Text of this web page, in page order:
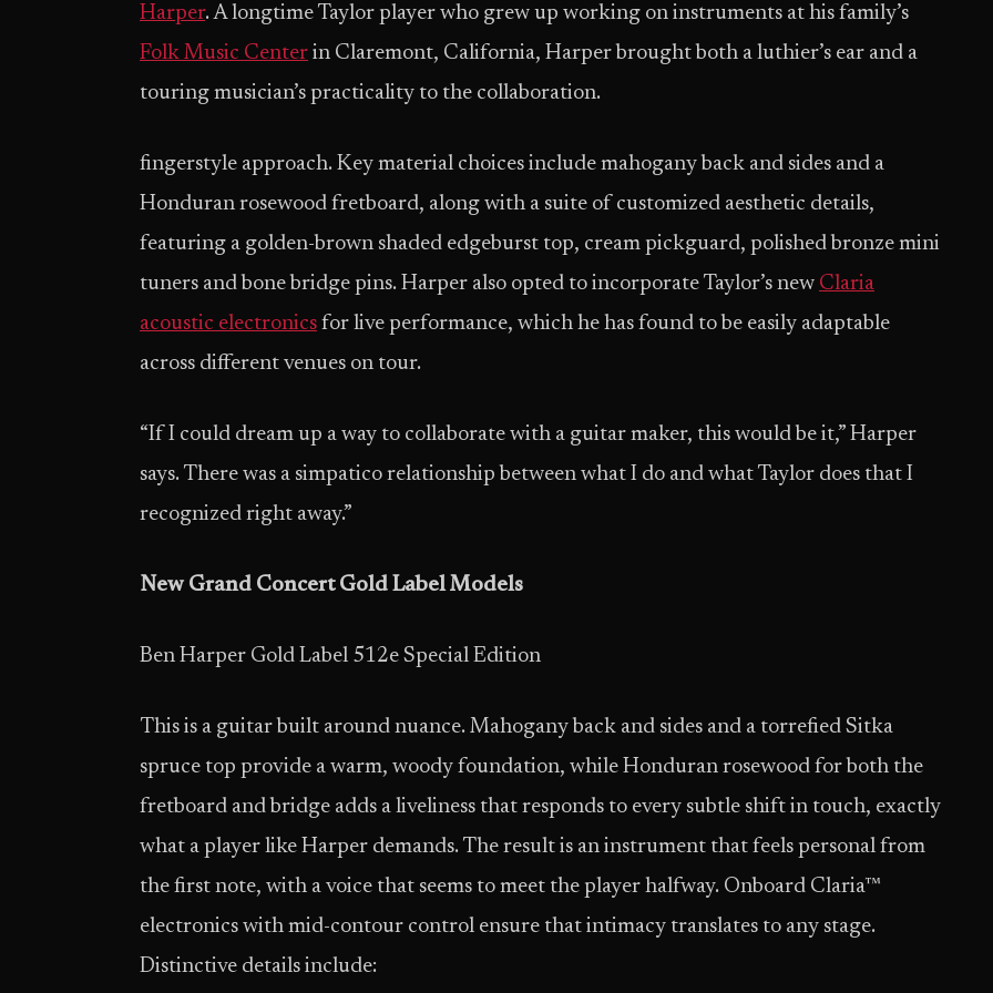
Harper. A longtime Taylor player who grew up working on instruments at his family’s
Folk Music Center in Claremont, California, Harper brought both a luthier’s ear and a
touring musician’s practicality to the collaboration.
fingerstyle approach. Key material choices include mahogany back and sides and a
Honduran rosewood fretboard, along with a suite of customized aesthetic details,
featuring a golden-brown shaded edgeburst top, cream pickguard, polished bronze mini
tuners and bone bridge pins. Harper also opted to incorporate Taylor’s new Claria
acoustic electronics for live performance, which he has found to be easily adaptable
across different venues on tour.
“If I could dream up a way to collaborate with a guitar maker, this would be it,” Harper
says. There was a simpatico relationship between what I do and what Taylor does that I
recognized right away.”
New Grand Concert Gold Label Models
Ben Harper Gold Label 512e Special Edition
This is a guitar built around nuance. Mahogany back and sides and a torrefied Sitka
spruce top provide a warm, woody foundation, while Honduran rosewood for both the
fretboard and bridge adds a liveliness that responds to every subtle shift in touch, exactly
what a player like Harper demands. The result is an instrument that feels personal from
the first note, with a voice that seems to meet the player halfway. Onboard Claria™
electronics with mid-contour control ensure that intimacy translates to any stage.
Distinctive details include: